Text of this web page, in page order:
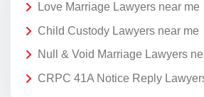
Love Marriage Lawyers near me
Child Custody Lawyers near me
Null & Void Marriage Lawyers
CRPC 41A Notice Reply